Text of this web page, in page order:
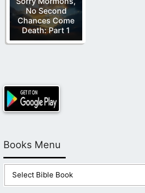
No Second
Chances Come
Death: Part 1
Books Menu